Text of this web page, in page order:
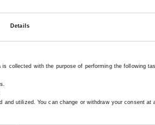
Details
collected with the purpose of performing the following
utilized. You can change or withdraw your consent
Size